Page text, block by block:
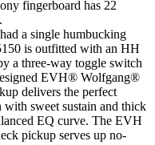
fingerboard has 22
a single humbucking
is outfitted with an HH
a three-way toggle switch
EVH® Wolfgang®
delivers the perfect
sweet sustain and thick
EQ curve. The EVH
pickup serves up no-